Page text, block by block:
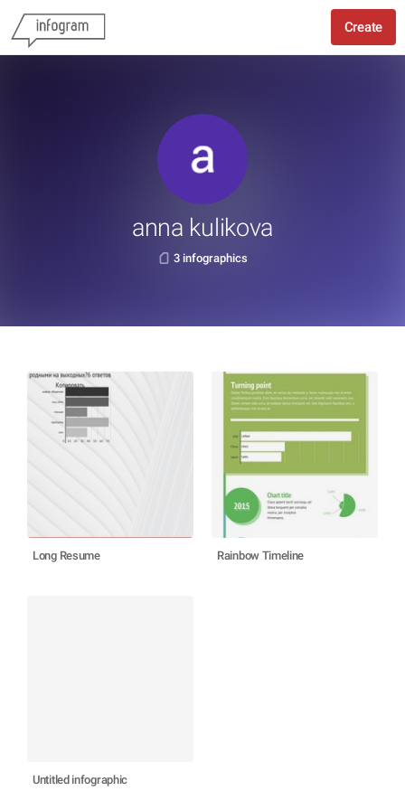
Create
anna kulikova
3 infographics
Long Resume Rainbow Timeline
Untitled infographic